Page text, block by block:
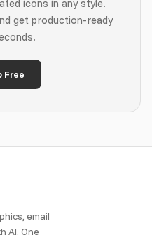
icons in any style.
get production-ready
Free
email
AI. One